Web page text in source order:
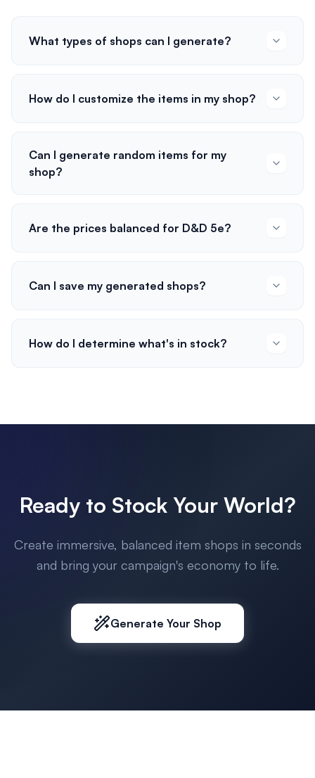
What types of shops can I generate?
How do I customize the items in my shop?
Can I generate random items for my
shop?
Are the prices balanced for D&D 5e?
Can I save my generated shops?
How do I determine what's in stock?
Ready to Stock Your World?
Create immersive, balanced item shops in seconds
and bring your campaign's economy to life.
Generate Your Shop